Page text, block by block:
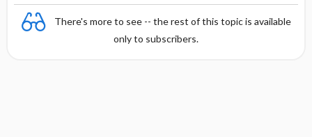
There's more to see -- the rest of this topic is available
only to subscribers.